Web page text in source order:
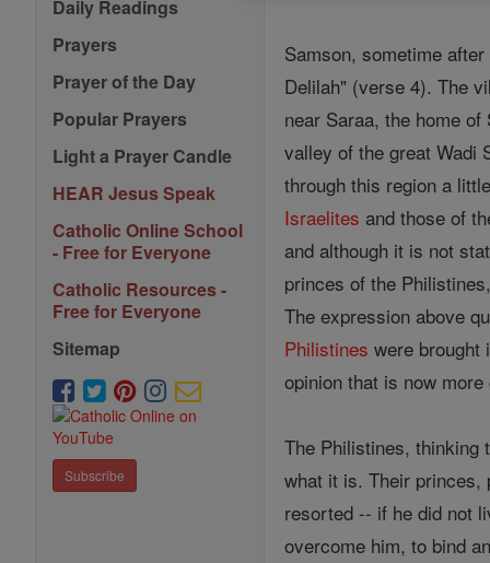
Daily Readings
Prayers
Prayer of the Day
Popular Prayers
Light a Prayer Candle
HEAR Jesus Speak
Catholic Online School
- Free for Everyone
Catholic Resources -
Free for Everyone
Sitemap
Subscribe
Samson, sometime
Delilah" (verse 4). The
near Saraa, the home
valley of the great Wadi
through this region a
Israelites and those of
and although it is not
princes of the
The expression above
Philistines were brought
opinion that is now
The Philistines, thinking
what it is. Their princes,
resorted -- if he did not
overcome him, to bind